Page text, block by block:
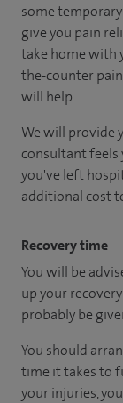
some
give you pain
take home with
the-counter
will help.
We will provide
consultant feels
you've left
additional cost
Recovery time
You will be
up your
probably be
You should
time it takes to
your injuries,